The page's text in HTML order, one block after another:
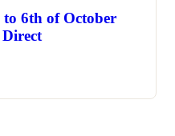
6th of October